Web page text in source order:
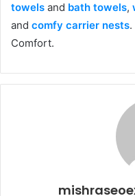
towels and bath towels,
and comfy carrier nests
Comfort.